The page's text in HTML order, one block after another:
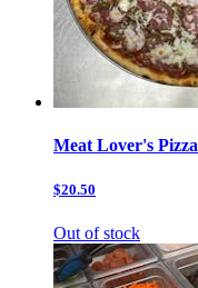
Meat Lover's Pizza
$20.50
Out of stock